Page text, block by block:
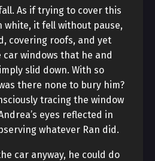
As if trying to cover this
white, it fell without pause,
covering roofs, and yet
windows that he and
slid down. With so
there none to bury him?
tracing the window
eyes reflected in
whatever Ran did.
car anyway, he could do